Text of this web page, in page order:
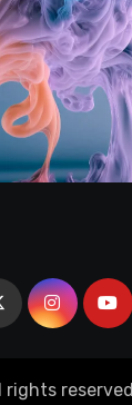
reserved